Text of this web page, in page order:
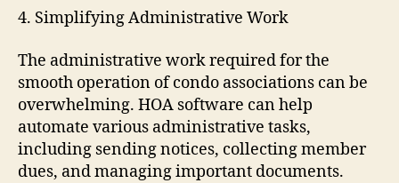
4. Simplifying Administrative Work
The administrative work required for the
smooth operation of condo associations can be
overwhelming. HOA software can help
automate various administrative tasks,
including sending notices, collecting member
dues, and managing important documents.